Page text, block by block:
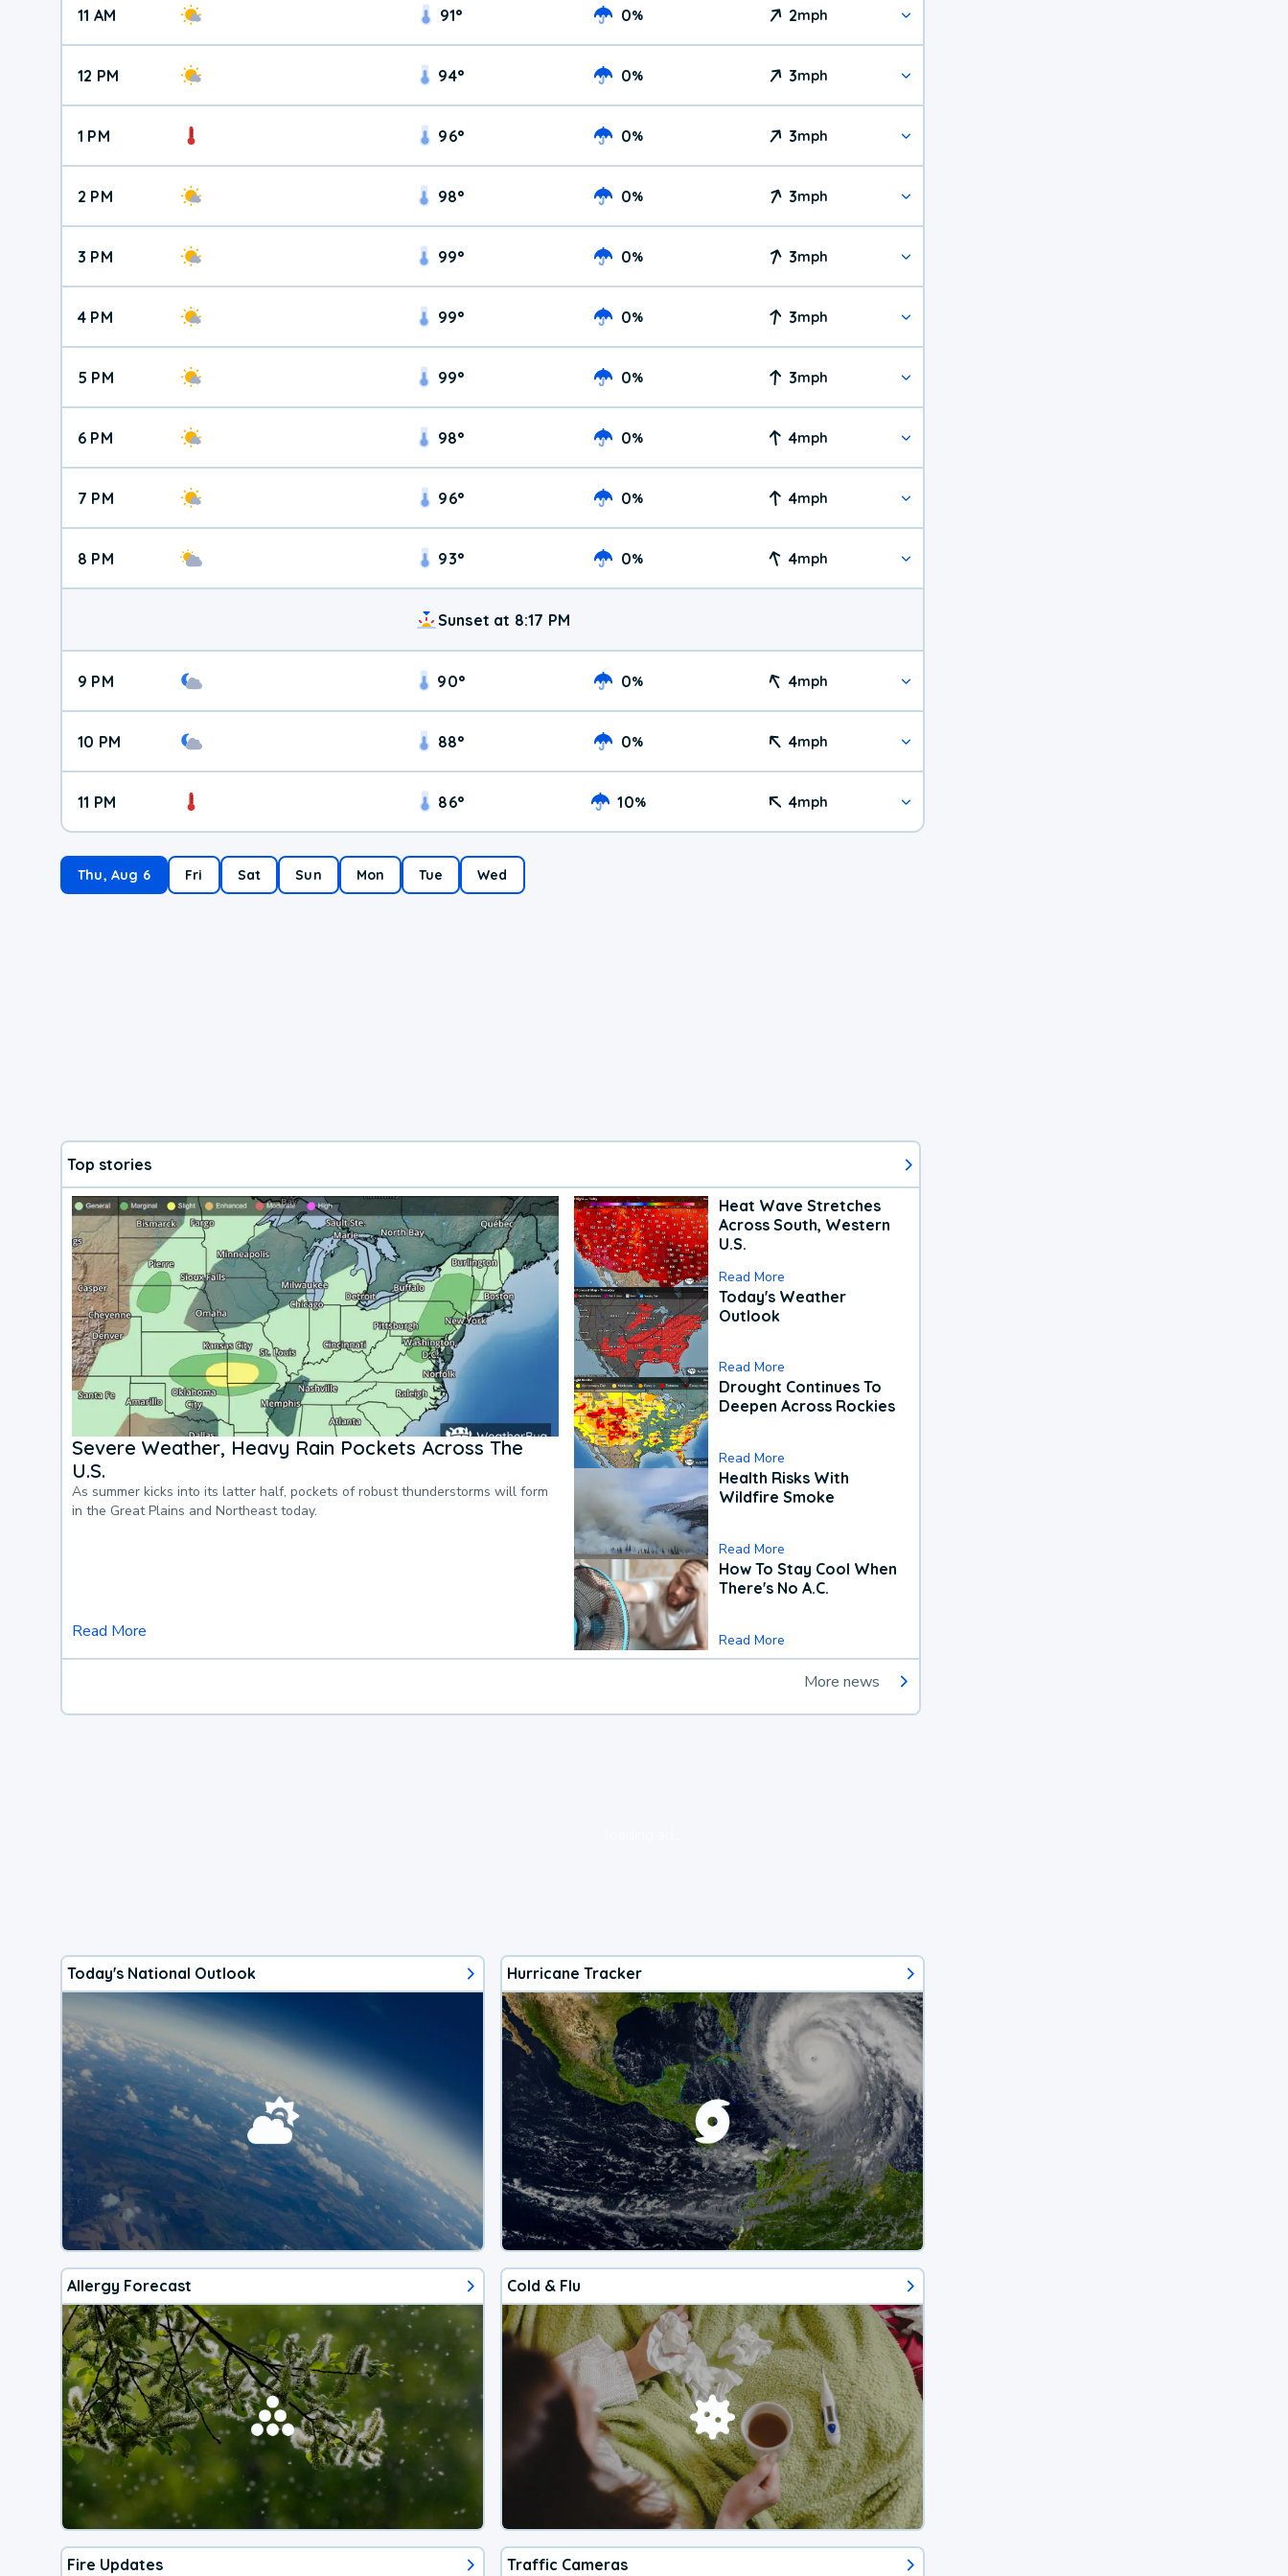
11 AM 91° 0% 2mph
12 PM 94° 0% 3mph
1 PM 96° 0% 3mph
2 PM 98° 0% 3mph
3 PM 99° 0% 3mph
4 PM 99° 0% 3mph
5 PM 99° 0% 3mph
6 PM 98° 0% 4mph
7 PM 96° 0% 4mph
8 PM 93° 0% 4mph
Sunset at 8:17 PM
9 PM 90° 0% 4mph
10 PM 88° 0% 4mph
11 PM 86° 10% 4mph
Thu, Aug 6 Fri Sat Sun Mon Tue Wed
Top stories
Severe Weather, Heavy Rain Pockets Across The
U.S.
As summer kicks into its latter half, pockets of robust thunderstorms will form
in the Great Plains and Northeast today.
Read More
Heat Wave Stretches
Across South, Western
U.S.
Read More
Today's Weather
Outlook
Read More
Drought Continues To
Deepen Across Rockies
Read More
Health Risks With
Wildfire Smoke
Read More
How To Stay Cool When
There's No A.C.
Read More
More news
Today's National Outlook Hurricane Tracker
Allergy Forecast Cold & Flu
Fire Updates Traffic Cameras